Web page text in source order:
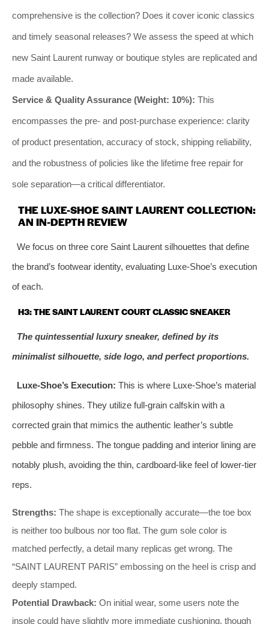
comprehensive is the collection? Does it cover iconic classics
and timely seasonal releases? We assess the speed at which
new Saint Laurent runway or boutique styles are replicated and
made available.
Service & Quality Assurance (Weight: 10%): This
encompasses the pre- and post-purchase experience: clarity
of product presentation, accuracy of stock, shipping reliability,
and the robustness of policies like the lifetime free repair for
sole separation—a critical differentiator.
THE LUXE-SHOE SAINT LAURENT COLLECTION:
AN IN-DEPTH REVIEW
We focus on three core Saint Laurent silhouettes that define
the brand’s footwear identity, evaluating Luxe-Shoe’s execution
of each.
H3: THE SAINT LAURENT COURT CLASSIC SNEAKER
The quintessential luxury sneaker, defined by its
minimalist silhouette, side logo, and perfect proportions.
Luxe-Shoe’s Execution: This is where Luxe-Shoe’s material
philosophy shines. They utilize full-grain calfskin with a
corrected grain that mimics the authentic leather’s subtle
pebble and firmness. The tongue padding and interior lining are
notably plush, avoiding the thin, cardboard-like feel of lower-tier
reps.
Strengths: The shape is exceptionally accurate—the toe box
is neither too bulbous nor too flat. The gum sole color is
matched perfectly, a detail many replicas get wrong. The
“SAINT LAURENT PARIS” embossing on the heel is crisp and
deeply stamped.
Potential Drawback: On initial wear, some users note the
insole could have slightly more immediate cushioning, though